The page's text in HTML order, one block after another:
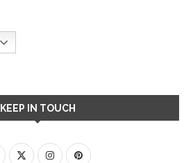
KEEP IN TOUCH